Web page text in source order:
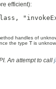
efficient):
handles of
the type T is
An attempt to call